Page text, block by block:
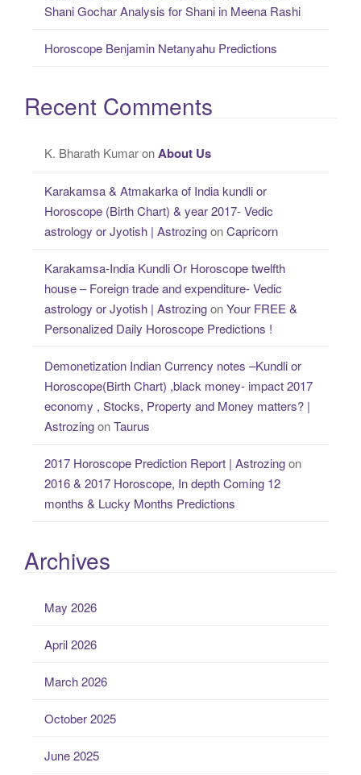
Shani Gochar Analysis for Shani in Meena Rashi
Horoscope Benjamin Netanyahu Predictions
Recent Comments
K. Bharath KumaronAbout Us
Karakamsa & Atmakarka of India kundli or
Horoscope (Birth Chart) & year 2017- Vedic
astrology or Jyotish | AstrozingonCapricorn
Karakamsa-India Kundli Or Horoscope twelfth
house – Foreign trade and expenditure- Vedic
astrology or Jyotish | AstrozingonYour FREE &
Personalized Daily Horoscope Predictions !
Demonetization Indian Currency notes –Kundli or
Horoscope(Birth Chart) ,black money- impact 2017
economy , Stocks, Property and Money matters? |
AstrozingonTaurus
2017 Horoscope Prediction Report | Astrozingon
2016 & 2017 Horoscope, In depth Coming 12
months & Lucky Months Predictions
Archives
May 2026
April 2026
March 2026
October 2025
June 2025